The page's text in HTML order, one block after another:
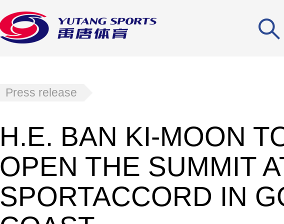
Press release
H.E. BAN KI-MOON
OPEN THE SUMMIT
SPORTACCORD IN